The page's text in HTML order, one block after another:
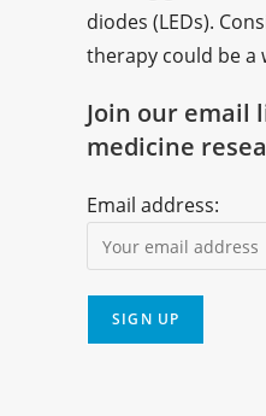
diodes (LEDs).
therapy could be a
Join our email
medicine
Email address: